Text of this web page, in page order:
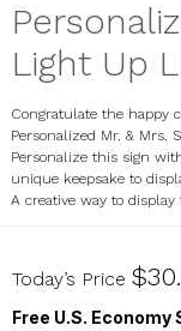
Light Up
Congratulate the happy
Personalized Mr. & Mrs.
Personalize this sign
unique keepsake to
A creative way to
UV1998629
Today’s Price
Free U.S. Economy